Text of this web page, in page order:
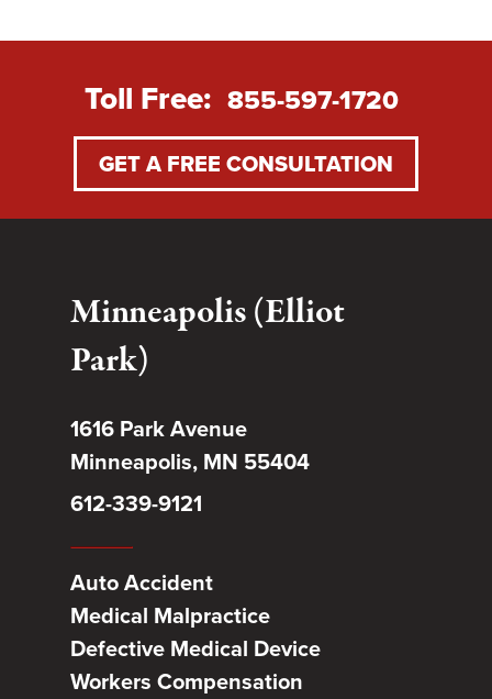
Toll Free: 855-597-1720
GET A FREE CONSULTATION
Minneapolis (Elliot
Park)
1616 Park Avenue
Minneapolis, MN 55404
612-339-9121
Auto Accident
Medical Malpractice
Defective Medical Device
Workers Compensation